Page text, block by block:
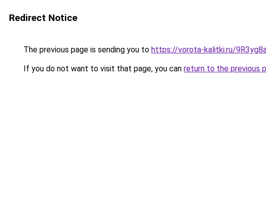
Redirect Notice
The previous page is sending you to https://vorota-kalitki.ru/
If you do not want to visit that page, you can return to the previous